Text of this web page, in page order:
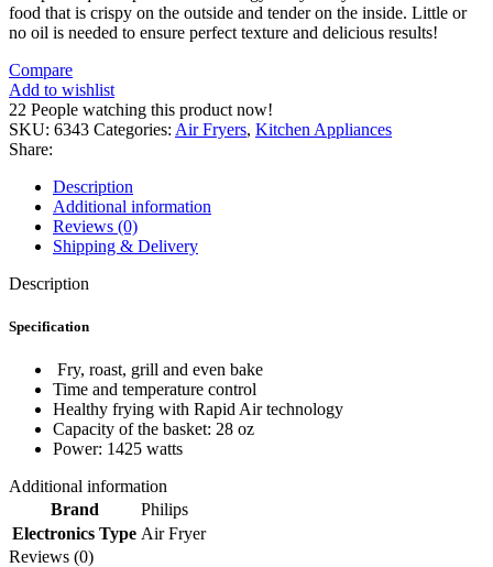
food that is crispy on the outside and tender on the inside. Little or
no oil is needed to ensure perfect texture and delicious results!
Compare
Add to wishlist
22 People watching this product now!
SKU: 6343 Categories: Air Fryers, Kitchen Appliances
Share:
Description
Additional information
Reviews (0)
Shipping & Delivery
Description
Specification
Fry, roast, grill and even bake
Time and temperature control
Healthy frying with Rapid Air technology
Capacity of the basket: 28 oz
Power: 1425 watts
Additional information
Brand
Philips
Electronics Type Air Fryer
Reviews (0)